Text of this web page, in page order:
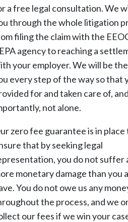
a free legal consultation. We
through the whole litigation
filing the claim with the
agency to reaching a
your employer. We will be
every step of the way so that
for and taken care of,
not alone.
zero fee guarantee is in place
that by seeking legal
you do not suffer
monetary damage than you
You do not owe us any
the process, and we
our fees if we win your